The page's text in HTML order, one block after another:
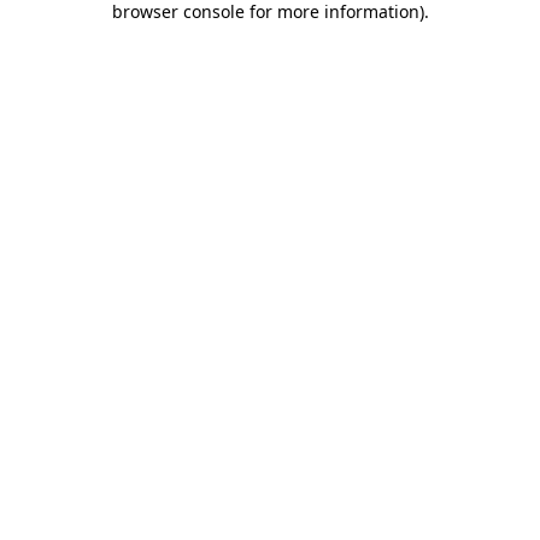
browser console for more information).